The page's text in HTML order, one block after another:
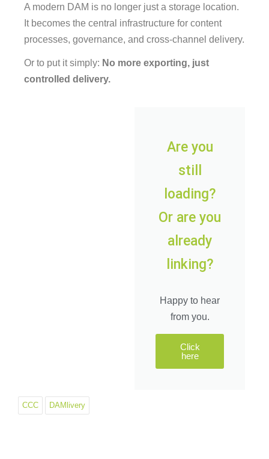
A modern DAM is no longer just a storage location.
It becomes the central infrastructure for content
processes, governance, and cross-channel delivery.
Or to put it simply: No more exporting, just
controlled delivery.
Are you
still
loading?
Or are you
already
linking?
Happy to hear
from you.
Click
here
CCC DAMlivery